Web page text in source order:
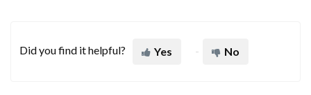
Did you find it helpful? Yes No